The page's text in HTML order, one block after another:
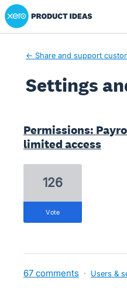
Xero Product Ideas homepage
← Share and support
Settings
Permissions:
limited access
126
vote
67 comments · Users &